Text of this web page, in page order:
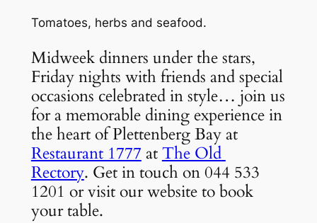
Tomatoes, herbs and seafood.
Midweek dinners under the stars,
Friday nights with friends and special
occasions celebrated in style… join us
for a memorable dining experience in
the heart of Plettenberg Bay at
Restaurant 1777 at The Old
Rectory. Get in touch on 044 533
1201 or visit our website to book
your table.